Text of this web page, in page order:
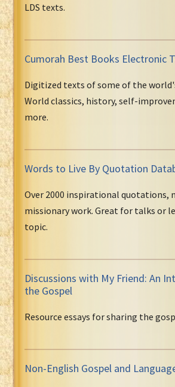
LDS texts.
Cumorah Best Books Electronic
Digitized texts of some of the
World classics, history, self-
more.
Words to Live By Quotation
Over 2000 inspirational quotations,
missionary work. Great for talks or
topic.
Discussions with My Friend: An
the Gospel
Resource essays for sharing the
Non-English Gospel and